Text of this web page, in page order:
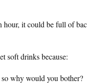
hour, it could be full of
soft drinks because:
why would you bother?